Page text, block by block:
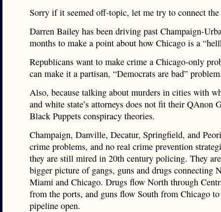
Sorry if it seemed off-topic, let me try to connect the
Darren Bailey has been driving past Champaign-
months to make a point about how Chicago is a
Republicans want to make crime a Chicago-only
can make it a partisan, “Democrats are bad”
Also, because talking about murders in cities with
and white state’s attorneys does not fit their QAnon
Black Puppets conspiracy theories.
Champaign, Danville, Decatur, Springfield, and
crime problems, and no real crime prevention
they are still mired in 20th century policing. They
bigger picture of gangs, guns and drugs connecting
Miami and Chicago. Drugs flow North through
from the ports, and guns flow South from Chicago
pipeline open.